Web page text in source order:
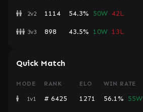
2v2 1114 54.3% 50W 42L
3v3 898 43.5% 10W 13L
Quick Match
MODE RANK ELO WIN RATE
1v1 # 6425 1271 56.1% 55W